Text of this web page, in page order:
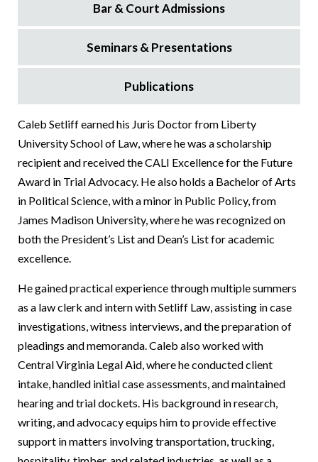
Bar & Court Admissions
Seminars & Presentations
Publications
Caleb Setliff earned his Juris Doctor from Liberty
University School of Law, where he was a scholarship
recipient and received the CALI Excellence for the Future
Award in Trial Advocacy. He also holds a Bachelor of Arts
in Political Science, with a minor in Public Policy, from
James Madison University, where he was recognized on
both the President’s List and Dean’s List for academic
excellence.
He gained practical experience through multiple summers
as a law clerk and intern with Setliff Law, assisting in case
investigations, witness interviews, and the preparation of
pleadings and memoranda. Caleb also worked with
Central Virginia Legal Aid, where he conducted client
intake, handled initial case assessments, and maintained
hearing and trial dockets. His background in research,
writing, and advocacy equips him to provide effective
support in matters involving transportation, trucking,